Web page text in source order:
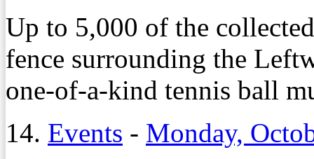
Up to 5,000 of the
fence surrounding the
one-of-a-kind tennis ball
14. Events - Monday,